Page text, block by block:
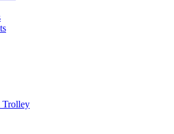
Trolley